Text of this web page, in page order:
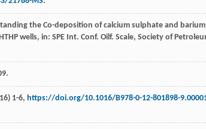
the Co-deposition of calcium sulphate and barium
wells, in: SPE Int. Conf. Oilf. Scale, Society of
.
) 1-6, https://doi.org/10.1016/B978-0-12-801898-